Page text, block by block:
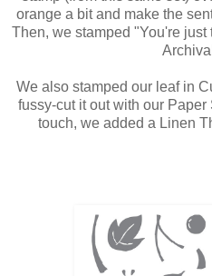
orange a bit and make the
Then, we stamped "You're
We also stamped our leaf in
fussy-cut it out with our
touch, we added a Linen